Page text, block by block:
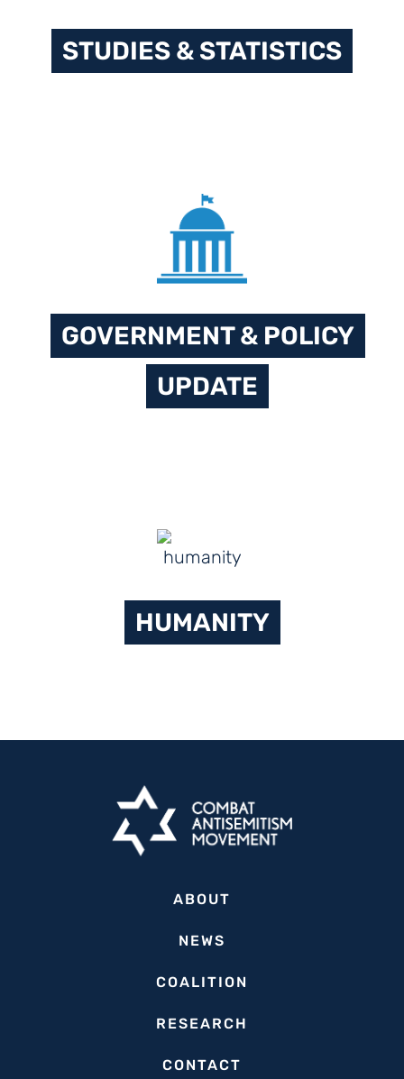
STUDIES & STATISTICS
GOVERNMENT & POLICY
UPDATE
HUMANITY
ABOUT
NEWS
COALITION
RESEARCH
CONTACT